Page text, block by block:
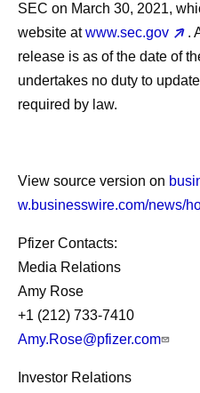
SEC on March 30, 2021,
website atwww.sec.gov
.
release is as of the date of
undertakes no duty to
required by law.
View source version on
w.businesswire.com/news/
Pfizer Contacts:
Media Relations
Amy Rose
+1 (212) 733-7410
Amy.Rose@pfizer.com
Investor Relations